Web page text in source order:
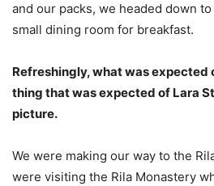
and our packs, we headed down
small dining room for breakfast.
Refreshingly, what was expected
thing that was expected of Lara
picture.
We were making our way to the
were visiting the Rila Monastery